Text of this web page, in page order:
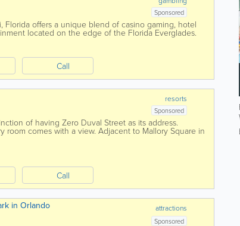
Sponsored
Florida offers a unique blend of casino gaming, hotel
located on the edge of the Florida Everglades.
Tribe of Indians...
Call
resorts
Sponsored
of having Zero Duval Street as its address.
comes with a view. Adjacent to Mallory Square in
long history of...
Call
attractions
in Orlando
Sponsored